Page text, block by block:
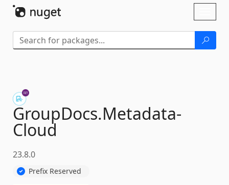
GroupDocs.Metadata-
Cloud
23.8.0
Prefix Reserved